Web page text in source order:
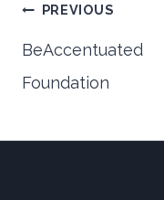
Post
PREVIOUS
BeAccentuated
Foundation